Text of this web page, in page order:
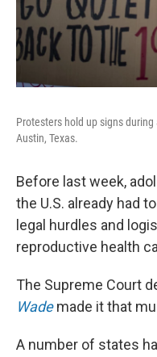
Protesters hold up signs
Austin, Texas.
Before last week,
the U.S. already had
legal hurdles and
reproductive health
The Supreme Court
Wade made it that
A number of states